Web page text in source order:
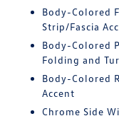
Body-Colored
Strip/Fascia
Body-Colored
Folding and
Body-Colored
Accent
Chrome Side